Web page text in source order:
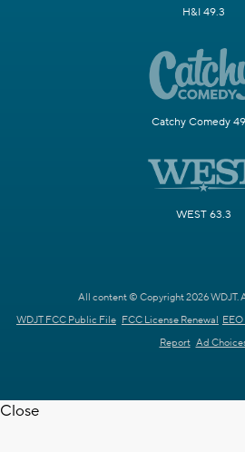
H&I 49.3
Catchy Comedy
WEST 63.3
All content © Copyright 2026 WDJT.
WDJT FCC Public File FCC License Renewal
Report Ad
Close